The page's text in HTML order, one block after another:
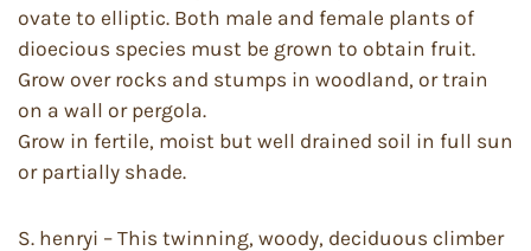
ovate to elliptic. Both male and female plants of
dioecious species must be grown to obtain fruit.
Grow over rocks and stumps in woodland, or train
on a wall or pergola.
Grow in fertile, moist but well drained soil in full sun
or partially shade.
S. henryi – This twinning, woody, deciduous climber